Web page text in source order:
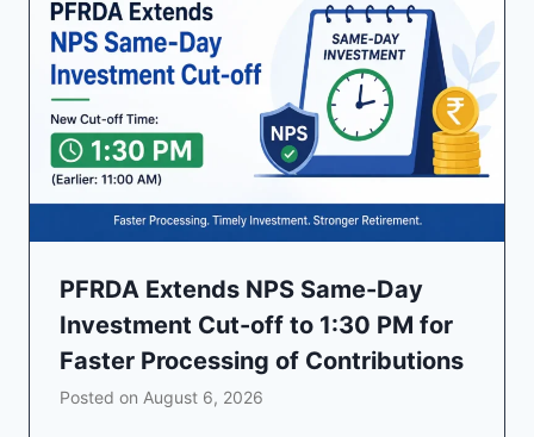
PFRDA Extends NPS Same-Day
Investment Cut-off to 1:30 PM for
Faster Processing of Contributions
Posted on August 6, 2026